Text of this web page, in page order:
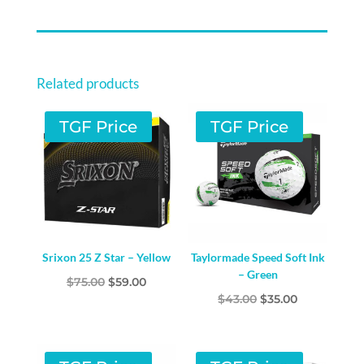
Related products
TGF Price
Srixon 25 Z Star – Yellow
$75.00 Original
$59.00Current
TGF Price
Taylormade Speed Soft Ink
– Green
$43.00 Original
$35.00Current